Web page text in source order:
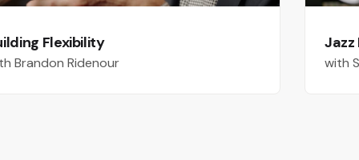
Flexibility
Brandon Ridenour with